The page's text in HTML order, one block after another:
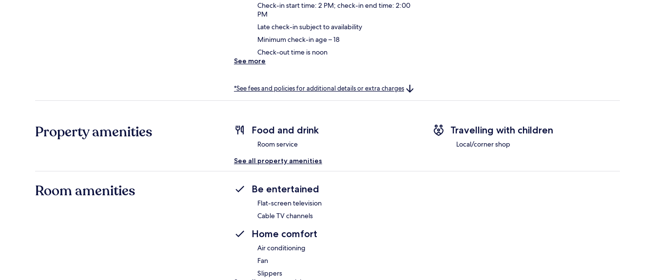
Check-in start time: 2 PM; check-in end time: 2:00
PM
Late check-in subject to availability
Minimum check-in age – 18
Check-out time is noon
See more
*See fees and policies for additional details or extra charges
Property amenities Food and drink
Room service
Travelling with children
Local/corner shop
See all property amenities
Room amenities Be entertained
Flat-screen television
Cable TV channels
Home comfort
Air conditioning
Fan
Slippers